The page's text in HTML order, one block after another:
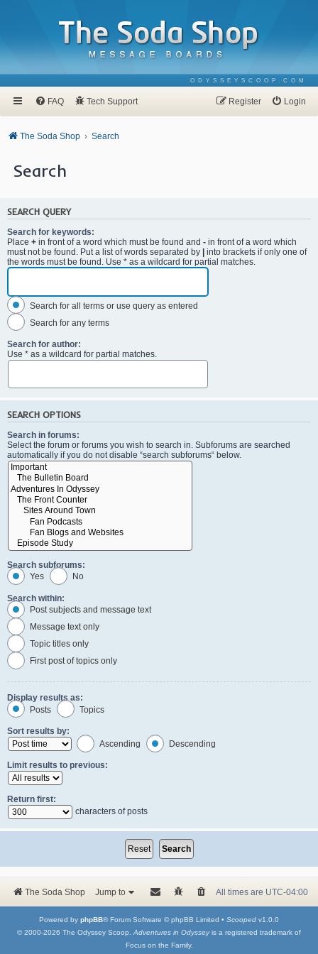
ODYSSEYSCOOP.COM
FAQ Tech Support Login
Register
The Soda Shop Search
Search
SEARCH QUERY
Search for keywords:
Place + in front of a word which must be found and - in front of a word which
must not be found. Put a list of words separated by
into brackets if only one of
the words must be found. Use * as a wildcard for partial matches.
Search for all terms or use query as entered
Search for any terms
Search for author:
Use * as a wildcard for partial matches.
SEARCH OPTIONS
Search in forums:
Select the forum or forums you wish to search in. Subforums are searched
automatically if you do not disable “search subforums“ below.
Search subforums:
Yes
No
Search within:
Post subjects and message text
Message text only
Topic titles only
First post of topics only
Display results as:
Posts
Topics
Sort results by:
Ascending
Descending
Limit results to previous:
Return first:
characters of posts
The Soda Shop Jump to All times are UTC-04:00
Powered by phpBB® Forum Software © phpBB Limited • Scooped v1.0.0
© 2000-2026 The Odyssey Scoop.Adventures in Odysseyis a registered trademark of
Focus on the Family.